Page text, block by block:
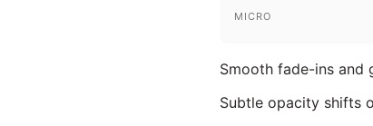
MICRO
Smooth fade-ins and
Subtle opacity shifts